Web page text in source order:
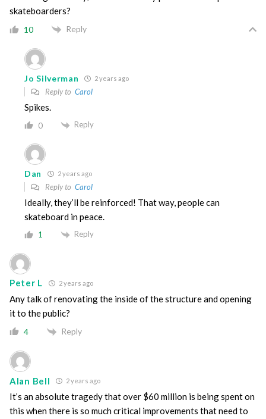
skateboarders?
10 Reply
Jo Silverman 2 years ago
Reply to Carol
Spikes.
0 Reply
Dan 2 years ago
Reply to Carol
Ideally, they’ll be reinforced! That way, people can
skateboard in peace.
1 Reply
Peter L 2 years ago
Any talk of renovating the inside of the structure and opening
it to the public?
4 Reply
Alan Bell 2 years ago
It’s an absolute tragedy that over $60 million is being spent on
this when there is so much critical improvements that need to